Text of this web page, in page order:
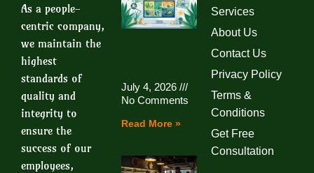
As a people-
centric company,
we maintain the
highest
standards of
quality and
integrity to
ensure the
success of our
employees,
July 4, 2026
No Comments
Read More »
Services
About Us
Contact Us
Privacy Policy
Terms &
Conditions
Get Free
Consultation